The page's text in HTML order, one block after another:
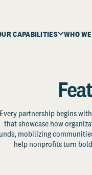
CAPABILITIES WHO
Every partnership begins
that showcase how
mobilizing
help nonprofits turn